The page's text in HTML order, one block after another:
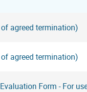
of agreed termination)
of agreed termination)
Form - For